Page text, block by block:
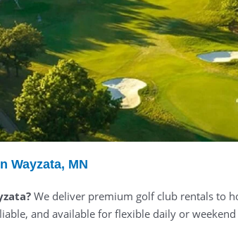
Wayzata, MN
We deliver premium golf club rentals to
and available for flexible daily or